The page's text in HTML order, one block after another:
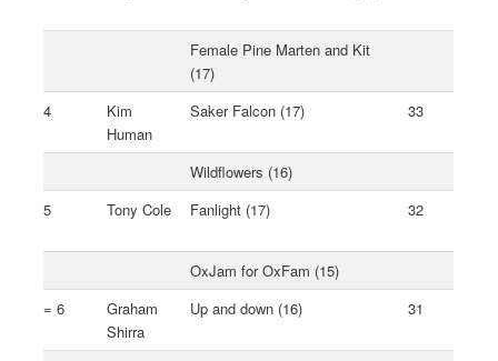
Female Pine Marten and Kit
(17)
4
Kim
Human
Saker Falcon (17) 33
Wildflowers (16)
5
Tony Cole Fanlight (17) 32
OxJam for OxFam (15)
= 6
Graham
Shirra
Up and down (16) 31